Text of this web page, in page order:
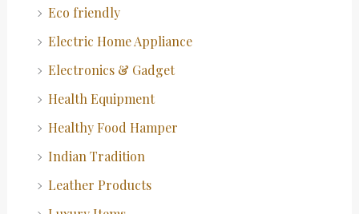
Eco friendly
Electric Home Appliance
Electronics & Gadget
Health Equipment
Healthy Food Hamper
Indian Tradition
Leather Products